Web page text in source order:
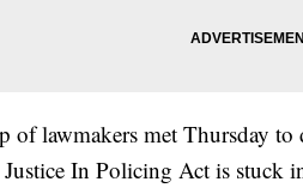
of lawmakers met Thursday to
In Policing Act is stuck